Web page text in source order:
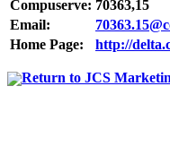
Compuserve: 70363,15
Email:
Home Page:
http://
Return to JCS